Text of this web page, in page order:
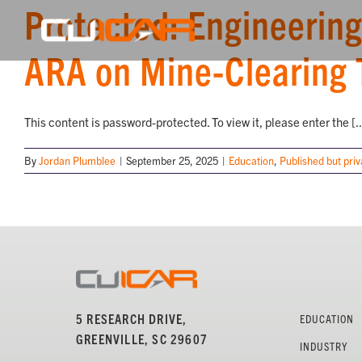
Protected:
ARA on Mine-Clearing
This content is password-protected. To view it, please enter the
ByJordan Plumblee | September 25, 2025 | Education, Published but
5 RESEARCH DRIVE,
GREENVILLE, SC 29607
EDUCATION
INDUSTRY